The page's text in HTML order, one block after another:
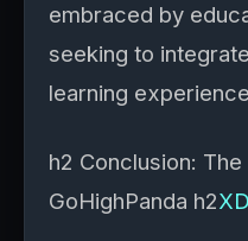
embraced by
seeking to
learning
h2 Conclusion:
GoHighPanda h2